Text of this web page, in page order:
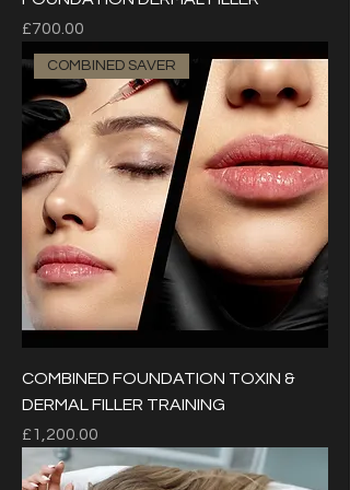
Price
£700.00
COMBINED SAVER
COMBINED FOUNDATION TOXIN &
DERMAL FILLER TRAINING
Price
£1,200.00